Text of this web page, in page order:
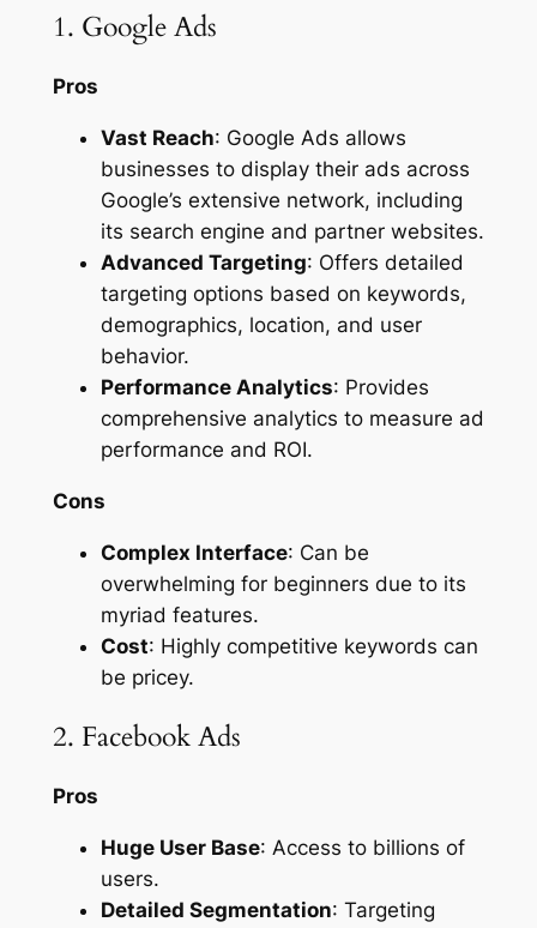
1. Google Ads
Pros
Vast Reach: Google Ads allows
businesses to display their ads across
Google’s extensive network, including
its search engine and partner websites.
Advanced Targeting: Offers detailed
targeting options based on keywords,
demographics, location, and user
behavior.
Performance Analytics: Provides
comprehensive analytics to measure ad
performance and ROI.
Cons
Complex Interface: Can be
overwhelming for beginners due to its
myriad features.
Cost: Highly competitive keywords can
be pricey.
2. Facebook Ads
Pros
Huge User Base: Access to billions of
users.
Detailed Segmentation: Targeting